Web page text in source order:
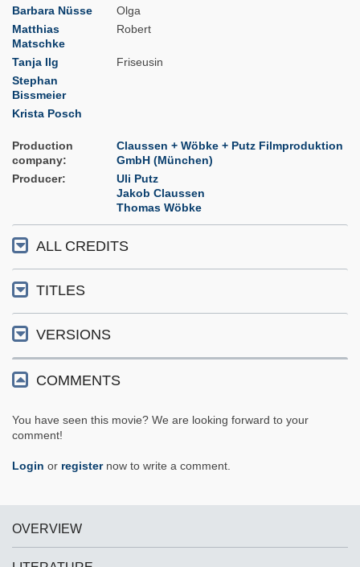
Barbara Nüsse
Olga
Matthias
Matschke
Robert
Tanja Ilg
Friseusin
Stephan
Bissmeier
Krista Posch
Production
company
Claussen + Wöbke + Putz Filmproduktion
GmbH (München)
Producer
Uli Putz
Jakob Claussen
Thomas Wöbke
ALL CREDITS
TITLES
VERSIONS
COMMENTS
You have seen this movie? We are looking forward to your
comment!
Login or registernow to write a comment.
OVERVIEW